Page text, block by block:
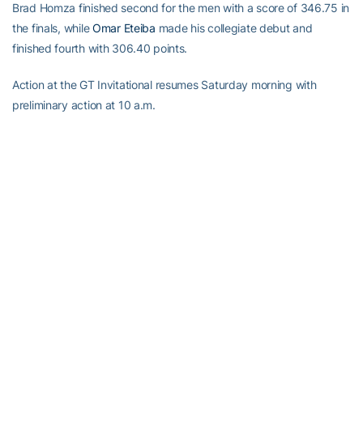
Brad Homza finished second for the men with a score of 346.75 in
the finals, whileOmar Eteiba made his collegiate debut and
finished fourth with 306.40 points.
Action at the GT Invitational resumes Saturday morning with
preliminary action at 10 a.m.